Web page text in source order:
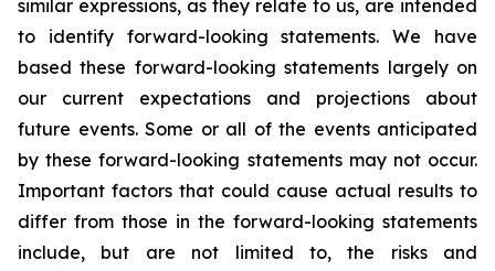
similar expressions, as they relate to us, are intended
to identify forward-looking statements. We have
based these forward-looking statements largely on
our current expectations and projections about
future events. Some or all of the events anticipated
by these forward-looking statements may not occur.
Important factors that could cause actual results to
differ from those in the forward-looking statements
include, but are not limited to, the risks and